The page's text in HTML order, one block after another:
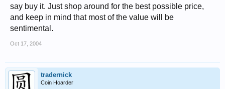
say buy it. Just shop around for the best possible price,
and keep in mind that most of the value will be
sentimental.
Oct 17, 2004
tradernick
Coin Hoarder